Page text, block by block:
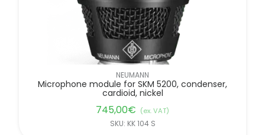
NEUMANN
Microphone module for SKM 5200, condenser,
cardioid, nickel
745,00€ (ex. VAT)
SKU: KK 104 S